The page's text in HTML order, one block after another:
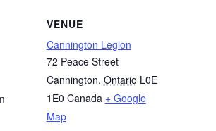
VENUE
Cannington Legion
72 Peace Street
Cannington, Ontario L0E
1E0 Canada + Google
Map